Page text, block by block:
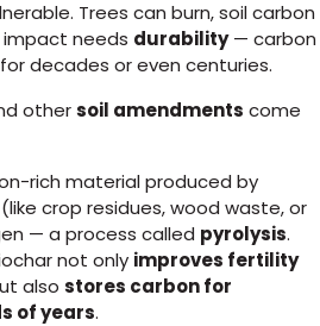
Trees can burn, soil carbon
needs durability— carbon
decades or even centuries.
othersoil amendments come
rich material produced by
crop residues, wood waste, or
— a process called pyrolysis.
not only improves fertility
also stores carbon for
of years.